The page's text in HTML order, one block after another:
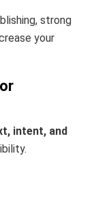
strong
your
intent, and